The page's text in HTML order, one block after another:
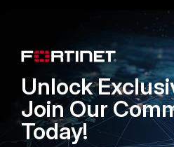
Enterprise
Secure Networking
User and Device Security
Security Operations
Find
Unlock
Join Our
Today!